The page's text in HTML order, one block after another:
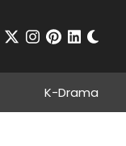
Search
twitterinstagram
pinterest
K-Drama